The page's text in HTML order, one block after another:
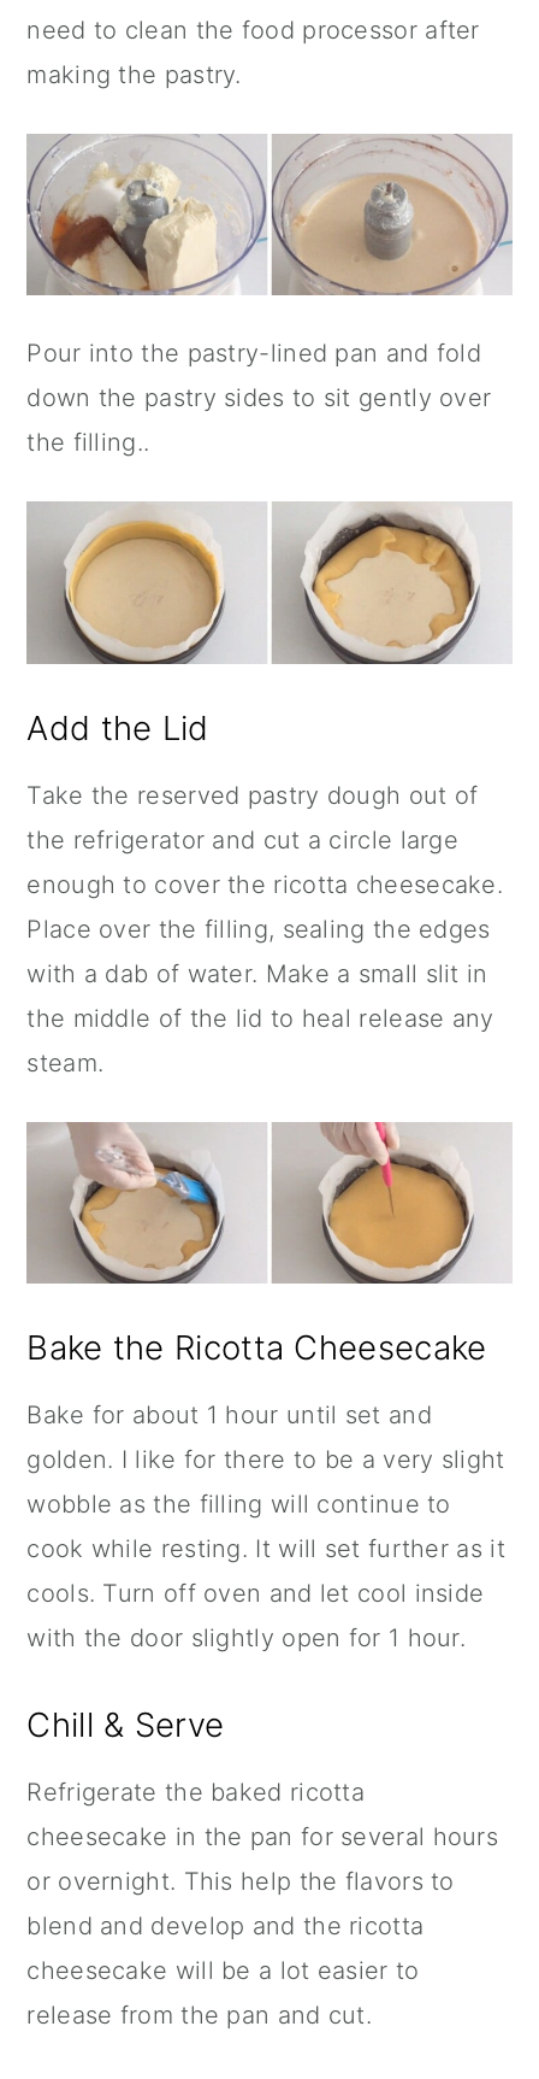
need to clean the food processor after
making the pastry.
Pour into the pastry-lined pan and fold
down the pastry sides to sit gently over
the filling..
Add the Lid
Take the reserved pastry dough out of
the refrigerator and cut a circle large
enough to cover the ricotta cheesecake.
Place over the filling, sealing the edges
with a dab of water. Make a small slit in
the middle of the lid to heal release any
steam.
Bake the Ricotta Cheesecake
Bake for about 1 hour until set and
golden. I like for there to be a very slight
wobble as the filling will continue to
cook while resting. It will set further as it
cools. Turn off oven and let cool inside
with the door slightly open for 1 hour.
Chill & Serve
Refrigerate the baked ricotta
cheesecake in the pan for several hours
or overnight. This help the flavors to
blend and develop and the ricotta
cheesecake will be a lot easier to
release from the pan and cut.